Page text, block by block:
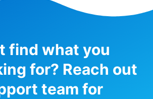
find what you
for? Reach out
team for